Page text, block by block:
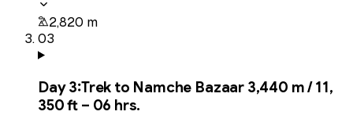
2,820 m
03
Day3:Trek to Namche Bazaar 3,440 m / 11,
350 ft – 06 hrs.